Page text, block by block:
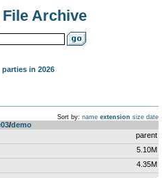
Archive
parties in 2026
Sort by: name extension size date
­/­demo
parent
5.10M
4.35M